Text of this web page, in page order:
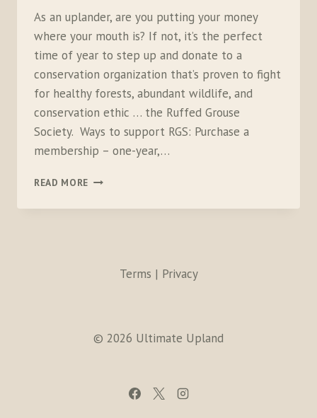
As an uplander, are you putting your money
where your mouth is? If not, it’s the perfect
time of year to step up and donate to a
conservation organization that’s proven to fight
for healthy forests, abundant wildlife, and
conservation ethic … the Ruffed Grouse
Society. Ways to support RGS: Purchase a
membership – one-year,…
READ MORE RGS
Terms | Privacy
© 2026 Ultimate Upland